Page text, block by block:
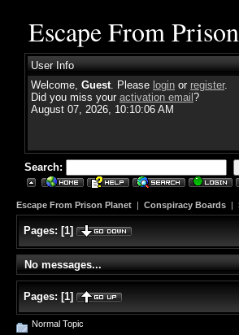
Escape From
User Info
Welcome, Guest. Please login or register.
Did you miss your activation email ?
August 07, 2026, 10:10:06 AM
Search:
Escape From Prison Planet | Conspiracy Boards |
Pages: [1]
No messages...
Pages: [1]
Normal Topic